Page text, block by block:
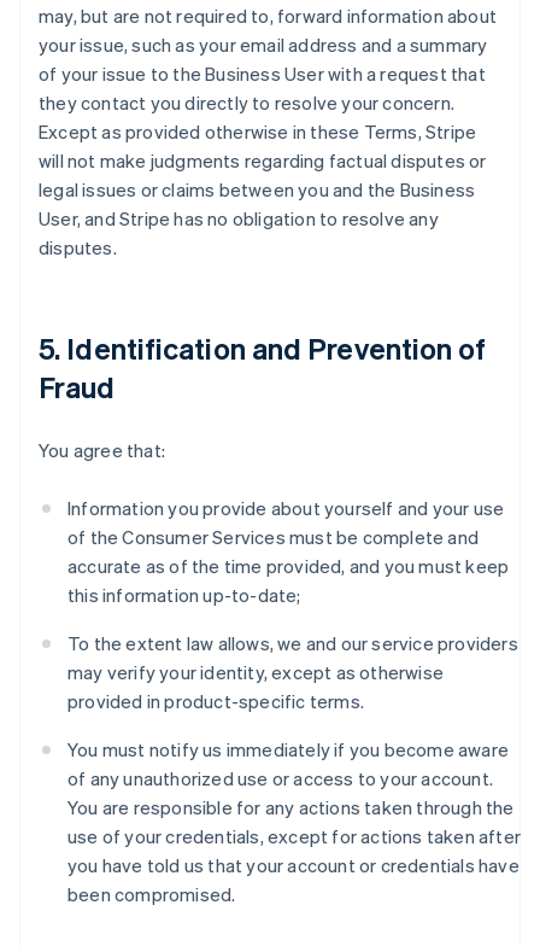
may, but are not required to, forward information about
your issue, such as your email address and a summary
of your issue to the Business User with a request that
they contact you directly to resolve your concern.
Except as provided otherwise in these Terms, Stripe
will not make judgments regarding factual disputes or
legal issues or claims between you and the Business
User, and Stripe has no obligation to resolve any
disputes.
5. Identification and Prevention of
Fraud
You agree that:
Information you provide about yourself and your use
of the Consumer Services must be complete and
accurate as of the time provided, and you must keep
this information up-to-date;
To the extent law allows, we and our service providers
may verify your identity, except as otherwise
provided in product-specific terms.
You must notify us immediately if you become aware
of any unauthorized use or access to your account.
You are responsible for any actions taken through the
use of your credentials, except for actions taken after
you have told us that your account or credentials have
been compromised.